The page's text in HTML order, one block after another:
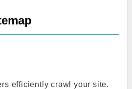
efficiently crawl your site.